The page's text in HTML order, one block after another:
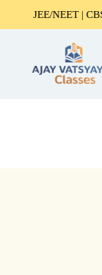
JEE/NEET |